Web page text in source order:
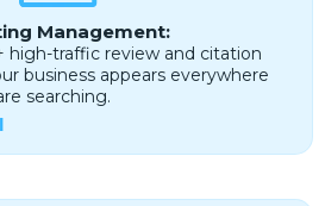
Management:
high-traffic review and citation
business appears everywhere
searching.